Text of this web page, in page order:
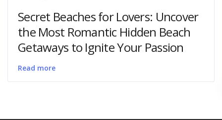
Secret Beaches for Lovers: Uncover
the Most Romantic Hidden Beach
Getaways to Ignite Your Passion
Read more